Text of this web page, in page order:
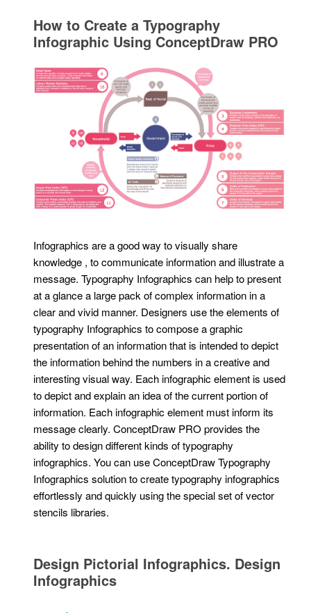
How to Create a Typography
Infographic Using ConceptDraw PRO
Infographics are a good way to visually share
knowledge , to communicate information and illustrate a
message. Typography Infographics can help to present
at a glance a large pack of complex information in a
clear and vivid manner. Designers use the elements of
typography Infographics to compose a graphic
presentation of an information that is intended to depict
the information behind the numbers in a creative and
interesting visual way. Each infographic element is used
to depict and explain an idea of the current portion of
information. Each infographic element must inform its
message clearly. ConceptDraw PRO provides the
ability to design different kinds of typography
infographics. You can use ConceptDraw Typography
Infographics solution to create typography infographics
effortlessly and quickly using the special set of vector
stencils libraries.
Design Pictorial Infographics. Design
Infographics